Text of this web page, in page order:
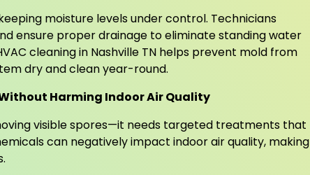
moisture levels under control. Technicians
ensure proper drainage to eliminate standing water
cleaning in Nashville TN helps prevent mold from
dry and clean year-round.
Harming Indoor Air Quality
visible spores—it needs targeted treatments that
can negatively impact indoor air quality, making